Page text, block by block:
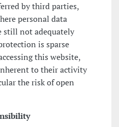
by third parties,
personal data
still not adequately
is sparse
this website,
to their activity
the risk of open